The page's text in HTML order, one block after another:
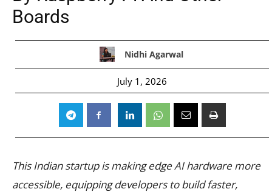
Boards
Nidhi Agarwal
July 1, 2026
This Indian startup is making edge AI hardware more
accessible, equipping developers to build faster,